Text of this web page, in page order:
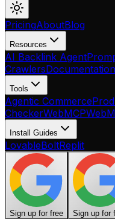
PricingAboutBlog
Resources
AI Backlink Agent
CrawlersDocumentation
Tools
Agentic Commerce
CheckerWebMCP
Install Guides
LovableBoltReplit
Sign up for free Sign up for